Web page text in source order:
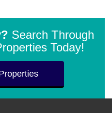
Search Through
Today!